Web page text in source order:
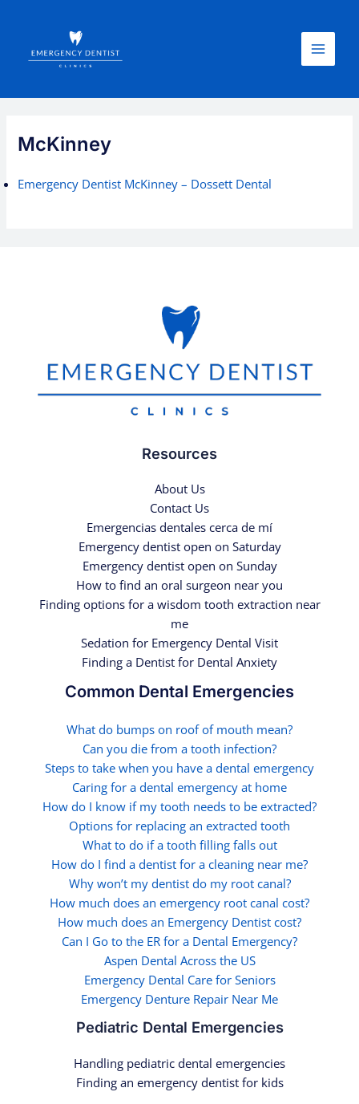
content
Menu
McKinney
Emergency Dentist McKinney – Dossett Dental
Resources
About Us
Contact Us
Emergencias dentales cerca de mí
Emergency dentist open on Saturday
Emergency dentist open on Sunday
How to find an oral surgeon near you
Finding options for a wisdom tooth extraction near
me
Sedation for Emergency Dental Visit
Finding a Dentist for Dental Anxiety
Common Dental Emergencies
What do bumps on roof of mouth mean?
Can you die from a tooth infection?
Steps to take when you have a dental emergency
Caring for a dental emergency at home
How do I know if my tooth needs to be extracted?
Options for replacing an extracted tooth
What to do if a tooth filling falls out
How do I find a dentist for a cleaning near me?
Why won’t my dentist do my root canal?
How much does an emergency root canal cost?
How much does an Emergency Dentist cost?
Can I Go to the ER for a Dental Emergency?
Aspen Dental Across the US
Emergency Dental Care for Seniors
Emergency Denture Repair Near Me
Pediatric Dental Emergencies
Handling pediatric dental emergencies
Finding an emergency dentist for kids